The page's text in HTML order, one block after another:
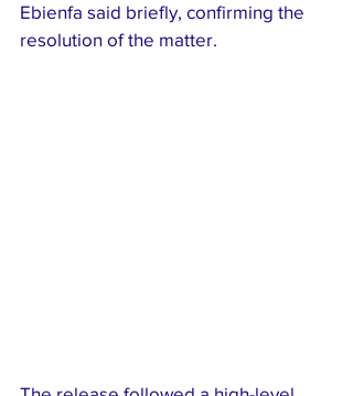
Ebienfa said briefly, confirming the
resolution of the matter.